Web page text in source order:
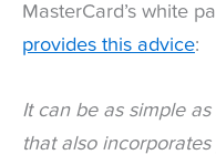
MasterCard’s white
provides this advice:
It can be as simple
that also